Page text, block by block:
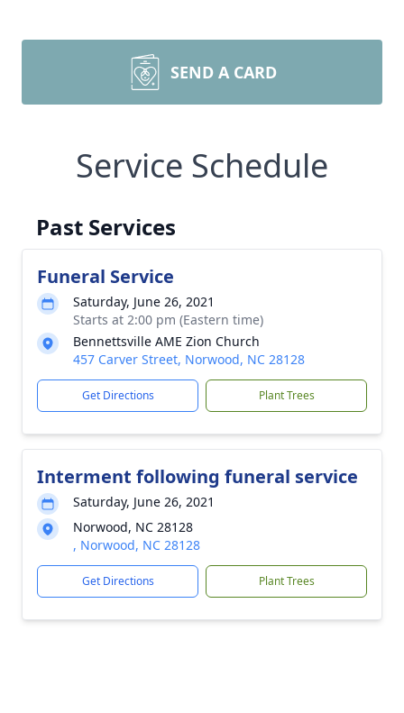
SEND A CARD
Service Schedule
Past Services
Funeral Service
Saturday, June 26, 2021
Starts at 2:00 pm (Eastern time)
Bennettsville AME Zion Church
457 Carver Street, Norwood, NC 28128
Get Directions Plant Trees
Interment following funeral service
Saturday, June 26, 2021
Norwood, NC 28128
, Norwood, NC 28128
Get Directions Plant Trees